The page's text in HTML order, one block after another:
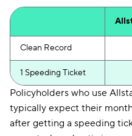
Clean Record
1 Speeding Ticket
Policyholders who use
typically expect their
after getting a speeding